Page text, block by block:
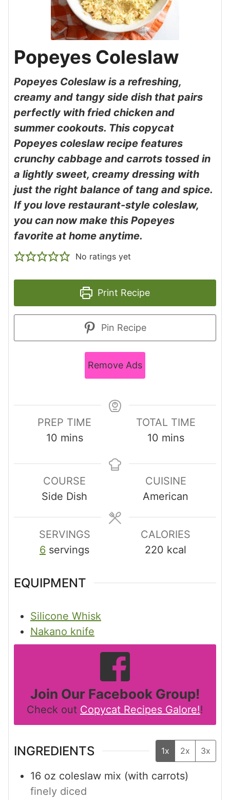
Popeyes Coleslaw
Popeyes Coleslaw is a refreshing,
creamy and tangy side dish that pairs
perfectly with fried chicken and
summer cookouts. This copycat
Popeyes coleslaw recipe features
crunchy cabbage and carrots tossed in
a lightly sweet, creamy dressing with
just the right balance of tang and spice.
If you love restaurant-style coleslaw,
you can now make this Popeyes
favorite at home anytime.
No ratings yet
Print Recipe
Pin Recipe
Remove Ads
PREP TIME
10m
n
u
t
e
s
mins
TOTAL TIME
10m
n
u
t
e
s
mins
COURSE
Side Dish
CUISINE
American
SERVINGS
6 servings
CALORIES
220 kcal
EQUIPMENT
Silicone Whisk
Nakano knife
Join Our Facebook Group!
Check out Copycat Recipes Galore!!
INGREDIENTS 1x 2x 3x
16 oz coleslaw mix (with carrots)
finely diced